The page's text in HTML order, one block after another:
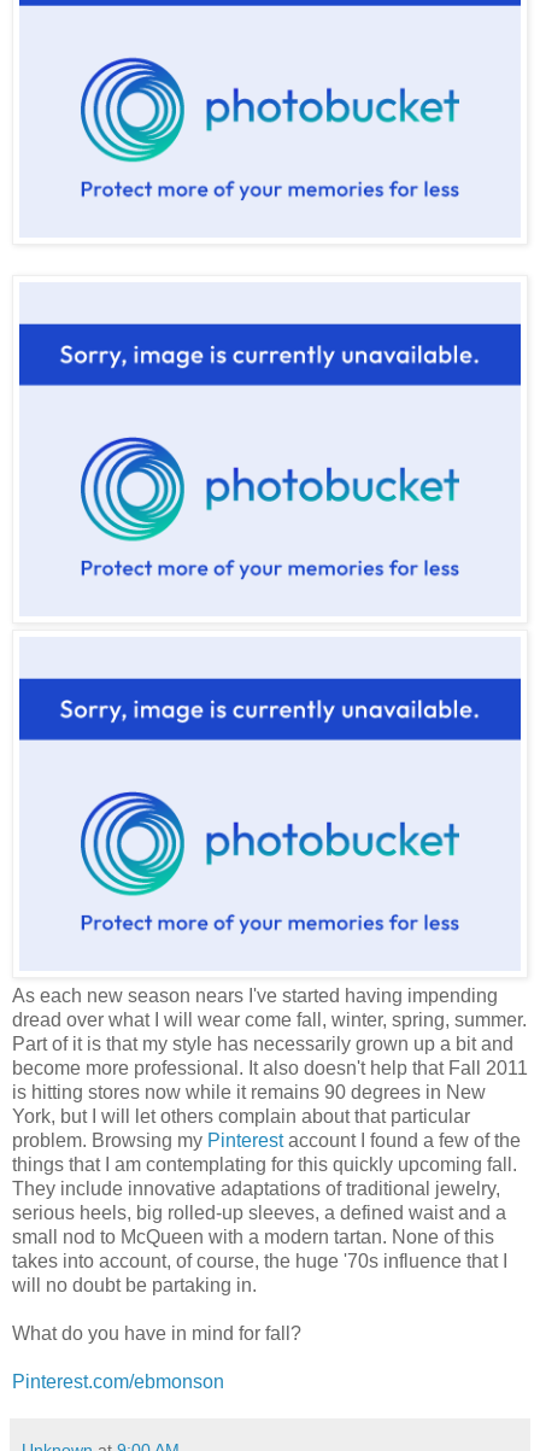
As each new season nears I've started having impending
dread over what I will wear come fall, winter, spring, summer.
Part of it is that my style has necessarily grown up a bit and
become more professional. It also doesn't help that Fall 2011
is hitting stores now while it remains 90 degrees in New
York, but I will let others complain about that particular
problem. Browsing my Pinterestaccount I found a few of the
things that I am contemplating for this quickly upcoming fall.
They include innovative adaptations of traditional jewelry,
serious heels, big rolled-up sleeves, a defined waist and a
small nod to McQueen with a modern tartan. None of this
takes into account, of course, the huge '70s influence that I
will no doubt be partaking in.
What do you have in mind for fall?
Pinterest.com/ebmonson